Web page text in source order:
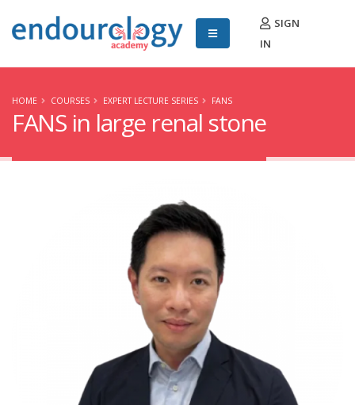
SIGN
IN
HOME COURSES EXPERT LECTURE SERIES FANS
FANS in large renal stone